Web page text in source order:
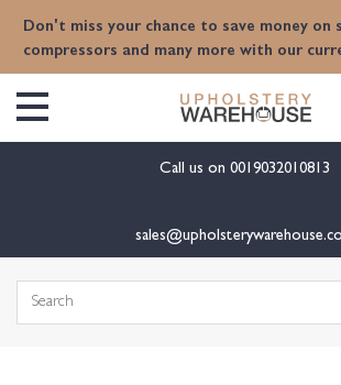
Don't miss your chance to save money on
compressors and many more with our
Call us on 0019032010813
Search